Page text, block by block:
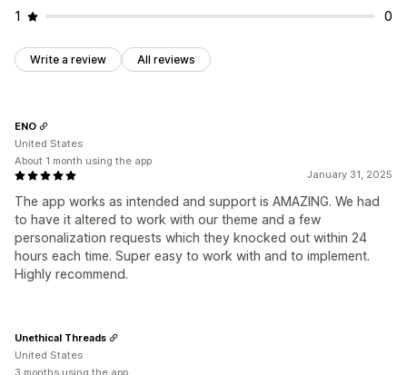
1
0
Write a review All reviews
January 31, 2025
The app works as intended and support is AMAZING. We had
to have it altered to work with our theme and a few
personalization requests which they knocked out within 24
hours each time. Super easy to work with and to implement.
Highly recommend.
ENO
United States
About 1 month using the app
Unethical Threads
United States